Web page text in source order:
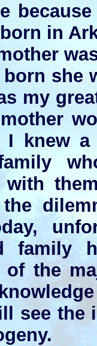
in
she
my
knew
with
family
of the
see